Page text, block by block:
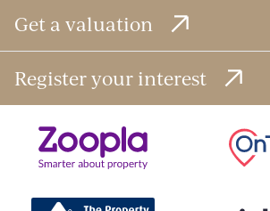
Get a valuation
Register your interest